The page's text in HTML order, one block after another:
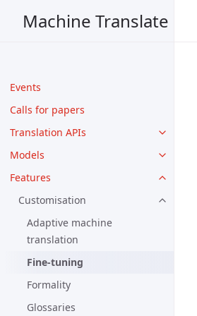
Machine Translate
Events
Calls for papers
Translation APIs
Models
Features
Customisation
Adaptive machine
translation
Fine-tuning
Formality
Glossaries